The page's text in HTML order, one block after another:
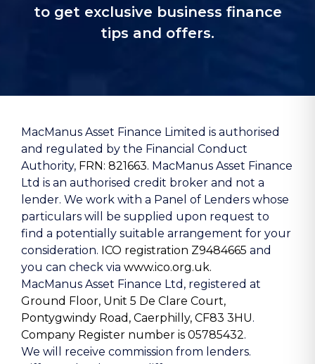
to get exclusive business finance
tips and offers.
MacManus Asset Finance Limited is authorised
and regulated by the Financial Conduct
Authority, FRN: 821663. MacManus Asset Finance
Ltd is an authorised credit broker and not a
lender. We work with a Panel of Lenders whose
particulars will be supplied upon request to
find a potentially suitable arrangement for your
consideration. ICO registration Z9484665 and
you can check via www.ico.org.uk.
MacManus Asset Finance Ltd, registered at
Ground Floor, Unit 5 De Clare Court,
Pontygwindy Road, Caerphilly, CF83 3HU.
Company Register number is 05785432.
We will receive commission from lenders.